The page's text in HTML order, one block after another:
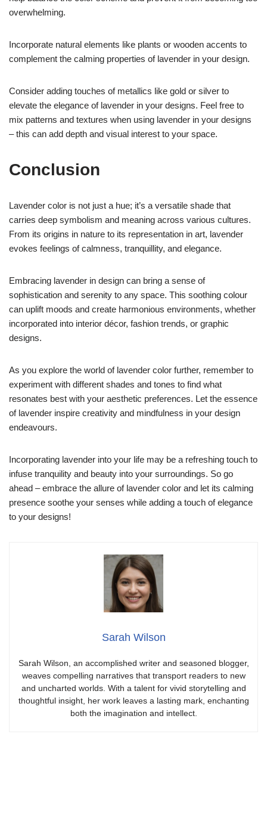
overwhelming.
Incorporate natural elements like plants or wooden accents to
complement the calming properties of lavender in your design.
Consider adding touches of metallics like gold or silver to
elevate the elegance of lavender in your designs. Feel free to
mix patterns and textures when using lavender in your designs
– this can add depth and visual interest to your space.
Conclusion
Lavender color is not just a hue; it’s a versatile shade that
carries deep symbolism and meaning across various cultures.
From its origins in nature to its representation in art, lavender
evokes feelings of calmness, tranquillity, and elegance.
Embracing lavender in design can bring a sense of
sophistication and serenity to any space. This soothing colour
can uplift moods and create harmonious environments, whether
incorporated into interior décor, fashion trends, or graphic
designs.
As you explore the world of lavender color further, remember to
experiment with different shades and tones to find what
resonates best with your aesthetic preferences. Let the essence
of lavender inspire creativity and mindfulness in your design
endeavours.
Incorporating lavender into your life may be a refreshing touch to
infuse tranquility and beauty into your surroundings. So go
ahead – embrace the allure of lavender color and let its calming
presence soothe your senses while adding a touch of elegance
to your designs!
Sarah Wilson
Sarah Wilson, an accomplished writer and seasoned blogger,
weaves compelling narratives that transport readers to new
and uncharted worlds. With a talent for vivid storytelling and
thoughtful insight, her work leaves a lasting mark, enchanting
both the imagination and intellect.